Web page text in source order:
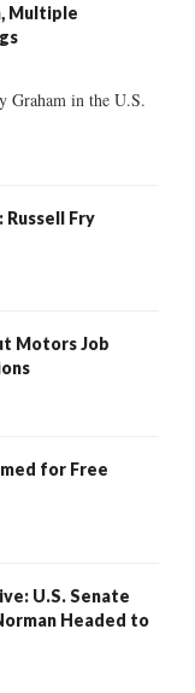
C
Multiple
Graham in the U.S.
Fry
Motors Job
for Free
U.S. Senate
Headed to